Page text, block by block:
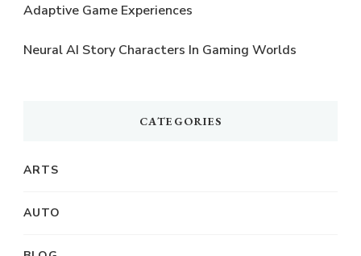
Adaptive Game Experiences
Neural AI Story Characters In Gaming Worlds
CATEGORIES
ARTS
AUTO